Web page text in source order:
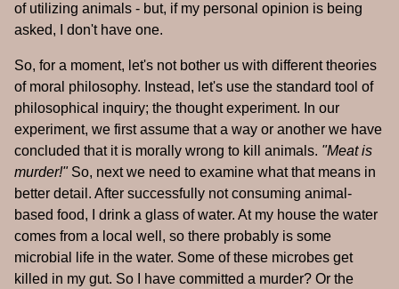
of utilizing animals - but, if my personal opinion is being
asked, I don't have one.
So, for a moment, let's not bother us with different theories
of moral philosophy. Instead, let's use the standard tool of
philosophical inquiry; the thought experiment. In our
experiment, we first assume that a way or another we have
concluded that it is morally wrong to kill animals. "Meat is
murder!"So, next we need to examine what that means in
better detail. After successfully not consuming animal-
based food, I drink a glass of water. At my house the water
comes from a local well, so there probably is some
microbial life in the water. Some of these microbes get
killed in my gut. So I have committed a murder? Or the